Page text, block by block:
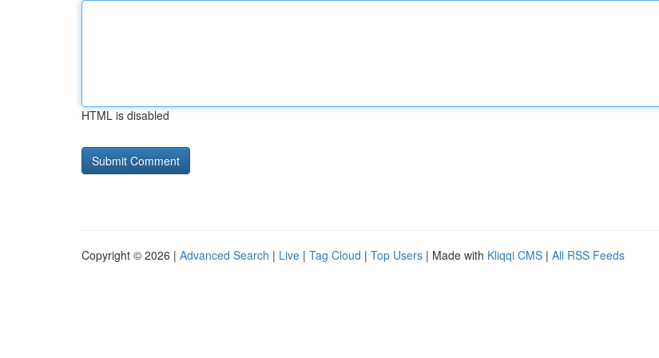
HTML is disabled
Copyright © 2026 | Advanced Search | Live | Tag Cloud | Top Users | Made with Kliqqi CMS | All RSS Feeds